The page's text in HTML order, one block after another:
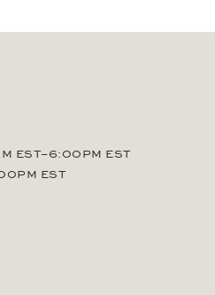
EST–6:00PM EST
EST